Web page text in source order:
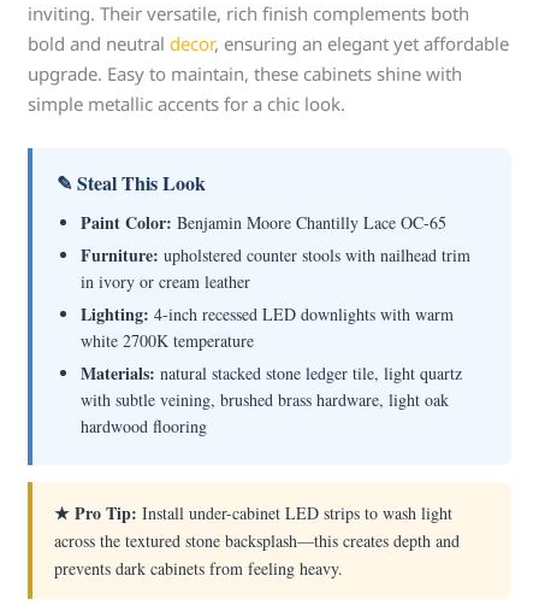
inviting. Their versatile, rich finish complements both
bold and neutraldecor, ensuring an elegant yet affordable
upgrade. Easy to maintain, these cabinets shine with
simple metallic accents for a chic look.
✎ Steal This Look
Paint Color: Benjamin Moore Chantilly Lace OC-65
Furniture: upholstered counter stools with nailhead trim
in ivory or cream leather
Lighting: 4-inch recessed LED downlights with warm
white 2700K temperature
Materials: natural stacked stone ledger tile, light quartz
with subtle veining, brushed brass hardware, light oak
hardwood flooring
★ Pro Tip: Install under-cabinet LED strips to wash light
across the textured stone backsplash—this creates depth and
prevents dark cabinets from feeling heavy.